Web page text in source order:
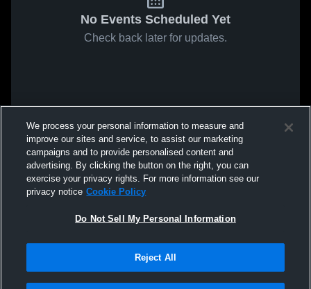
No Events Scheduled Yet
Check back later for updates.
We process your personal information to measure and
improve our sites and service, to assist our marketing
campaigns and to provide personalised content and
advertising. By clicking the button on the right, you can
exercise your privacy rights. For more information see our
privacy notice Cookie Policy
Do Not Sell My Personal Information
Reject All